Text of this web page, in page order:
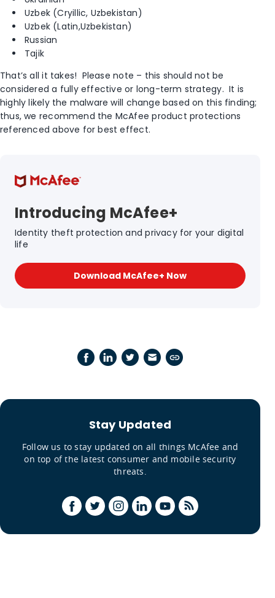
Uzbek (Cryillic, Uzbekistan)
Uzbek (Latin,Uzbekistan)
Russian
Tajik
That’s all it takes! Please note – this should not be
considered a fully effective or long-term strategy. It is
highly likely the malware will change based on this finding;
thus, we recommend the McAfee product protections
referenced above for best effect.
Introducing McAfee+
Identity theft protection and privacy for your digital
life
Download McAfee+ Now
Stay Updated
Follow us to stay updated on all things McAfee and
on top of the latest consumer and mobile security
threats.